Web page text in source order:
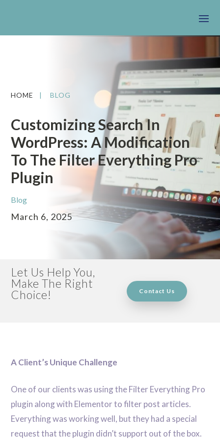
HOME |BLOG
Customizing Search In
WordPress: A Modification
To The Filter Everything Pro
Plugin
Blog
March 6, 2025
Let Us Help You,
Make The Right
Choice!
Contact Us
A Client’s Unique Challenge
One of our clients was using the Filter Everything Pro
plugin along with Elementor to filter post articles.
Everything was working well, but they had a special
request that the plugin didn’t support out of the box.